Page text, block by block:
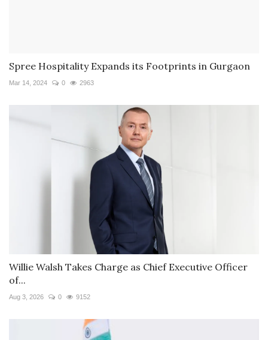
Spree Hospitality Expands its Footprints in Gurgaon
Mar 14, 2024 0 2963
Willie Walsh Takes Charge as Chief Executive Officer
of...
Aug 3, 2026 0 9152